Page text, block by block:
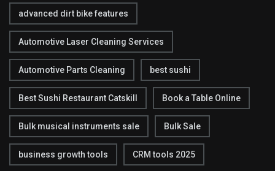
advanced dirt bike features
Automotive Laser Cleaning Services
Automotive Parts Cleaning best sushi
Best Sushi Restaurant Catskill Book a Table Online
Bulk musical instruments sale Bulk Sale
business growth tools CRM tools 2025